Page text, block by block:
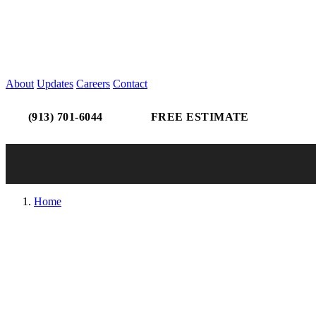
About Updates Careers Contact
(913) 701-6044 FREE ESTIMATE
Home